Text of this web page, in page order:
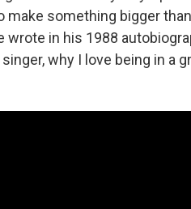
something bigger
wrote in his 1988
why I love being in a